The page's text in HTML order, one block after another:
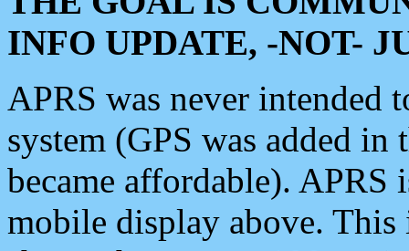
INFO UPDATE, -NOT-
APRS was never intended
system (GPS was added
became affordable). APRS
mobile display above.